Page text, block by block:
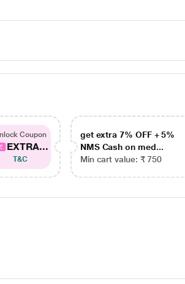
Coupon
EXTRA...
T&C
get extra 7% OFF + 5%
NMS Cash on med...
Min cart value: ₹ 750